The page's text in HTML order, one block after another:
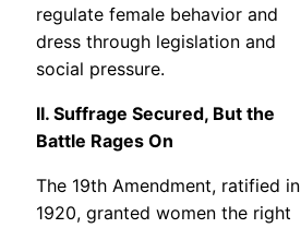
regulate female behavior and
dress through legislation and
social pressure.
II. Suffrage Secured, But the
Battle Rages On
The 19th Amendment, ratified in
1920, granted women the right